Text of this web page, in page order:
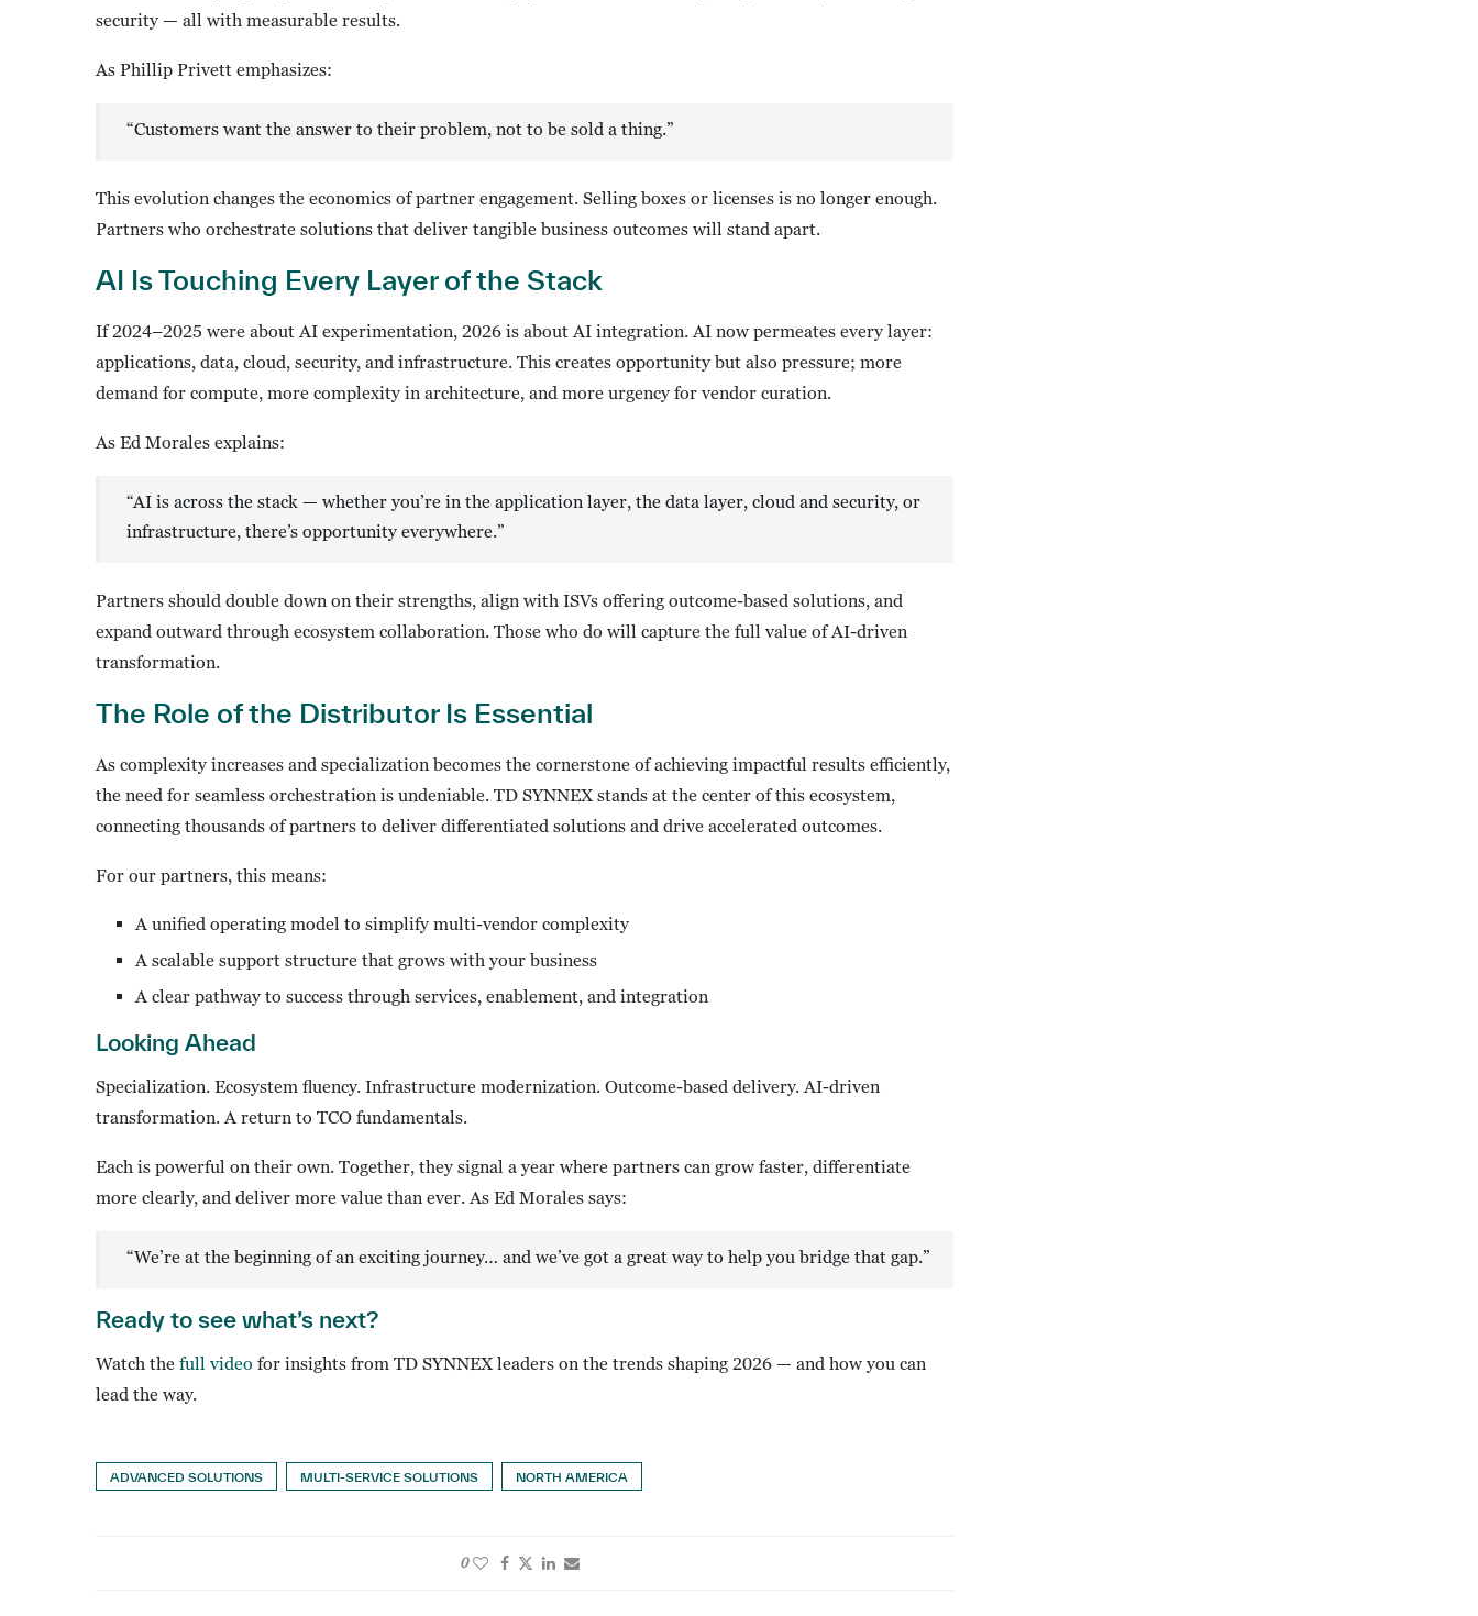
security — all with measurable results.
As Phillip Privett emphasizes:
“Customers want the answer to their problem, not to be sold a thing.”
This evolution changes the economics of partner engagement. Selling boxes or licenses is no longer enough.
Partners who orchestrate solutions that deliver tangible business outcomes will stand apart.
AI Is Touching Every Layer of the Stack
If 2024–2025 were about AI experimentation, 2026 is about AI integration. AI now permeates every layer:
applications, data, cloud, security, and infrastructure. This creates opportunity but also pressure; more
demand for compute, more complexity in architecture, and more urgency for vendor curation.
As Ed Morales explains:
“AI is across the stack — whether you’re in the application layer, the data layer, cloud and security, or
infrastructure, there’s opportunity everywhere.”
Partners should double down on their strengths, align with ISVs offering outcome-based solutions, and
expand outward through ecosystem collaboration. Those who do will capture the full value of AI-driven
transformation.
The Role of the Distributor Is Essential
As complexity increases and specialization becomes the cornerstone of achieving impactful results efficiently,
the need for seamless orchestration is undeniable. TD SYNNEX stands at the center of this ecosystem,
connecting thousands of partners to deliver differentiated solutions and drive accelerated outcomes.
For our partners, this means:
A unified operating model to simplify multi-vendor complexity
A scalable support structure that grows with your business
A clear pathway to success through services, enablement, and integration
Looking Ahead
Specialization. Ecosystem fluency. Infrastructure modernization. Outcome-based delivery. AI-driven
transformation. A return to TCO fundamentals.
Each is powerful on their own. Together, they signal a year where partners can grow faster, differentiate
more clearly, and deliver more value than ever. As Ed Morales says:
“We’re at the beginning of an exciting journey… and we’ve got a great way to help you bridge that gap.”
Ready to see what’s next?
Watch the full video for insights from TD SYNNEX leaders on the trends shaping 2026 — and how you can
lead the way.
ADVANCED SOLUTIONS MULTI-SERVICE SOLUTIONS NORTH AMERICA
0